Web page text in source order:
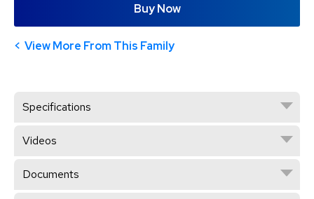
Buy Now
View More From This Family
Specifications
Videos
Documents